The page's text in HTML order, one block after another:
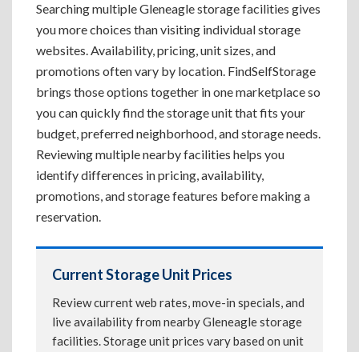
Searching multiple Gleneagle storage facilities gives
you more choices than visiting individual storage
websites. Availability, pricing, unit sizes, and
promotions often vary by location. FindSelfStorage
brings those options together in one marketplace so
you can quickly find the storage unit that fits your
budget, preferred neighborhood, and storage needs.
Reviewing multiple nearby facilities helps you
identify differences in pricing, availability,
promotions, and storage features before making a
reservation.
Current Storage Unit Prices
Review current web rates, move-in specials, and
live availability from nearby Gleneagle storage
facilities. Storage unit prices vary based on unit